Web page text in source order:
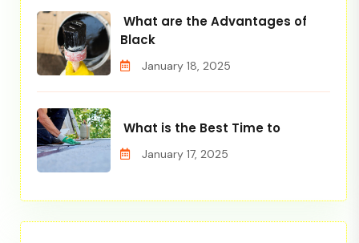
What are the Advantages of
Black
January 18, 2025
What is the Best Time to
January 17, 2025